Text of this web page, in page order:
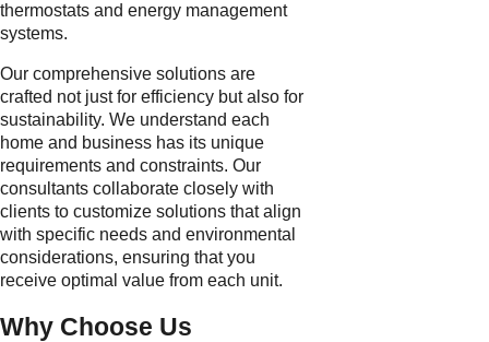
thermostats and energy management
systems.
Our comprehensive solutions are
crafted not just for efficiency but also for
sustainability. We understand each
home and business has its unique
requirements and constraints. Our
consultants collaborate closely with
clients to customize solutions that align
with specific needs and environmental
considerations, ensuring that you
receive optimal value from each unit.
Why Choose Us